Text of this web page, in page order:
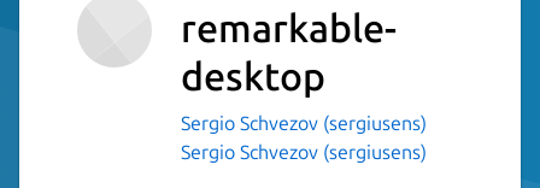
remarkable-
desktop
Sergio Schvezov (sergiusens)
Sergio Schvezov (sergiusens)